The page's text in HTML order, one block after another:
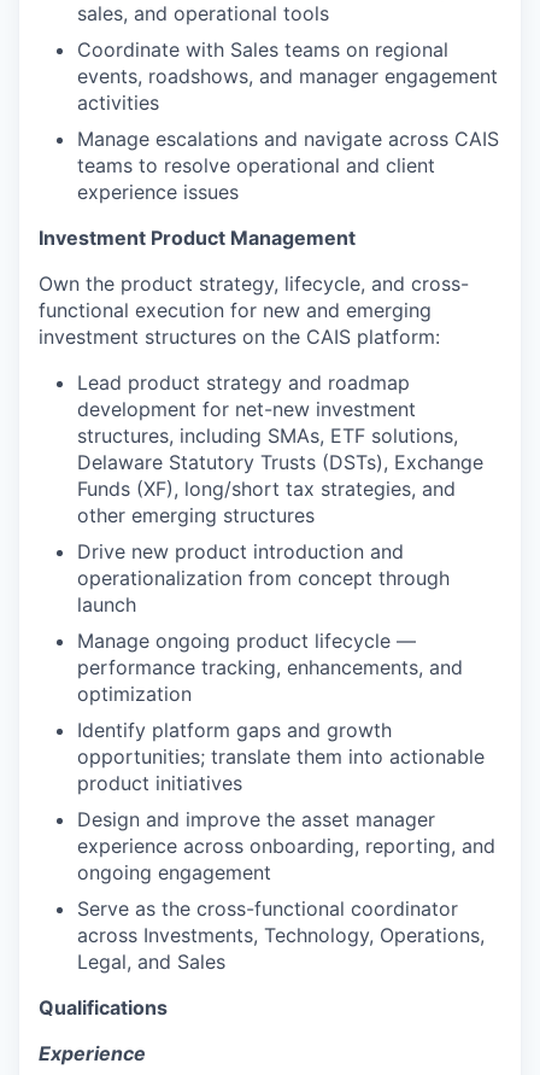
sales, and operational tools
Coordinate with Sales teams on regional
events, roadshows, and manager engagement
activities
Manage escalations and navigate across CAIS
teams to resolve operational and client
experience issues
Investment Product Management
Own the product strategy, lifecycle, and cross-
functional execution for new and emerging
investment structures on the CAIS platform:
Lead product strategy and roadmap
development for net-new investment
structures, including SMAs, ETF solutions,
Delaware Statutory Trusts (DSTs), Exchange
Funds (XF), long/short tax strategies, and
other emerging structures
Drive new product introduction and
operationalization from concept through
launch
Manage ongoing product lifecycle —
performance tracking, enhancements, and
optimization
Identify platform gaps and growth
opportunities; translate them into actionable
product initiatives
Design and improve the asset manager
experience across onboarding, reporting, and
ongoing engagement
Serve as the cross-functional coordinator
across Investments, Technology, Operations,
Legal, and Sales
Qualifications
Experience